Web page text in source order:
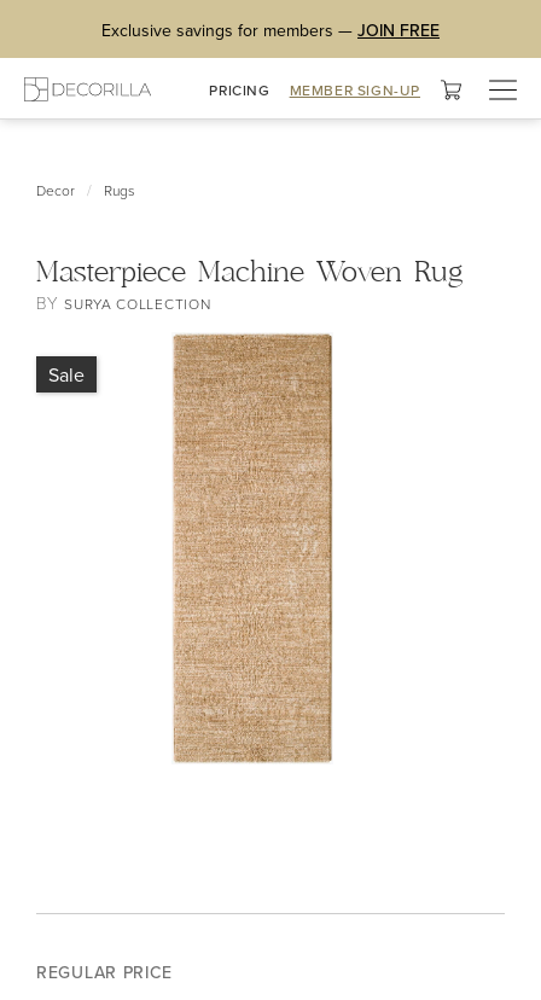
Exclusive savings for members — JOIN FREE
PRICING MEMBER SIGN-UP
Decor / Rugs
Masterpiece Machine Woven Rug
BYSURYA COLLECTION
Sale
REGULAR PRICE